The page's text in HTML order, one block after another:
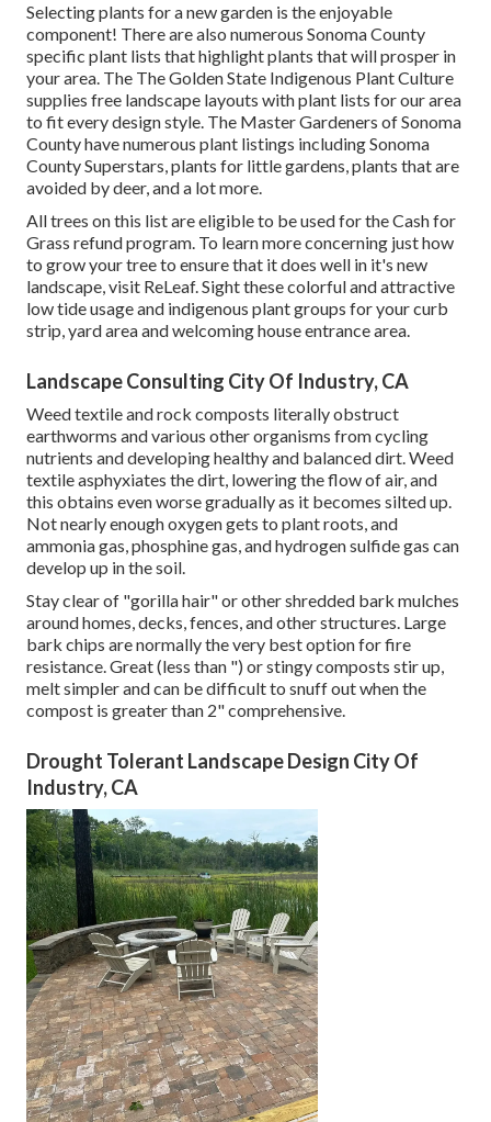
Selecting plants for a new garden is the enjoyable
component! There are also numerous Sonoma County
specific plant lists that highlight plants that will prosper in
your area. The The Golden State Indigenous Plant Culture
supplies free landscape layouts with plant lists for our area
to fit every design style. The Master Gardeners of Sonoma
County havenumerous plant listings including Sonoma
County Superstars, plants for little gardens, plants that are
avoided by deer, and a lot more.
All trees on this list are eligible to be used for the Cash for
Grass refund program. To learn more concerning just how
to grow your tree to ensure that it does well in it's new
landscape, visit ReLeaf. Sight these colorful and attractive
low tide usage and indigenous plant groups for your curb
strip, yard area and welcoming house entrance area.
Landscape Consulting City Of Industry, CA
Weed textile and rock composts literally obstruct
earthworms and various other organisms from cycling
nutrients and developing healthy and balanced dirt. Weed
textile asphyxiates the dirt, lowering the flow of air, and
this obtains even worse gradually as it becomes silted up.
Not nearly enough oxygen gets to plant roots, and
ammonia gas, phosphine gas, and hydrogen sulfide gas can
develop up in the soil.
Stay clear of "gorilla hair" or other shredded bark mulches
around homes, decks, fences, and other structures. Large
bark chips are normally the very best option for fire
resistance. Great (less than ") or stingy composts stir up,
melt simpler and can be difficult to snuff out when the
compost is greater than 2" comprehensive.
Drought Tolerant Landscape Design City Of
Industry, CA